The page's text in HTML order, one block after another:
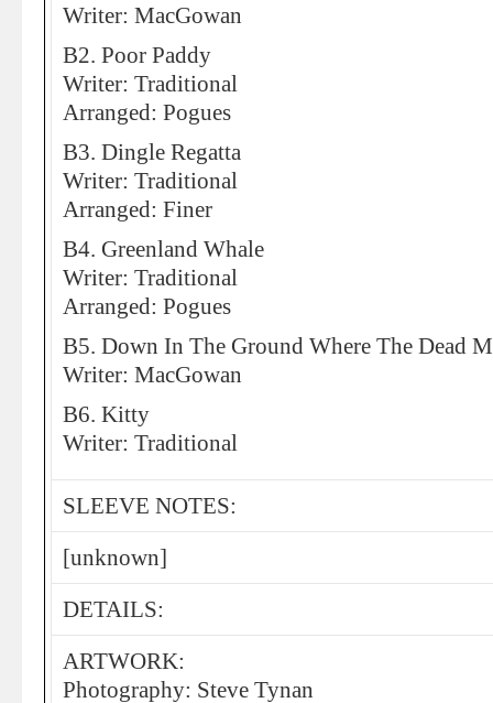
Writer: MacGowan
B2. Poor Paddy
Writer: Traditional
Arranged: Pogues
B3. Dingle Regatta
Writer: Traditional
Arranged: Finer
B4. Greenland Whale
Writer: Traditional
Arranged: Pogues
B5. Down In The Ground Where The Dead
Writer: MacGowan
B6. Kitty
Writer: Traditional
SLEEVE NOTES:
[unknown]
DETAILS:
ARTWORK:
Photography: Steve Tynan